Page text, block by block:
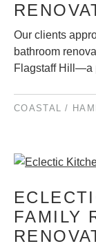
Our clients
bathroom
Flagstaff Hill—a
COASTAL /
FAMILY